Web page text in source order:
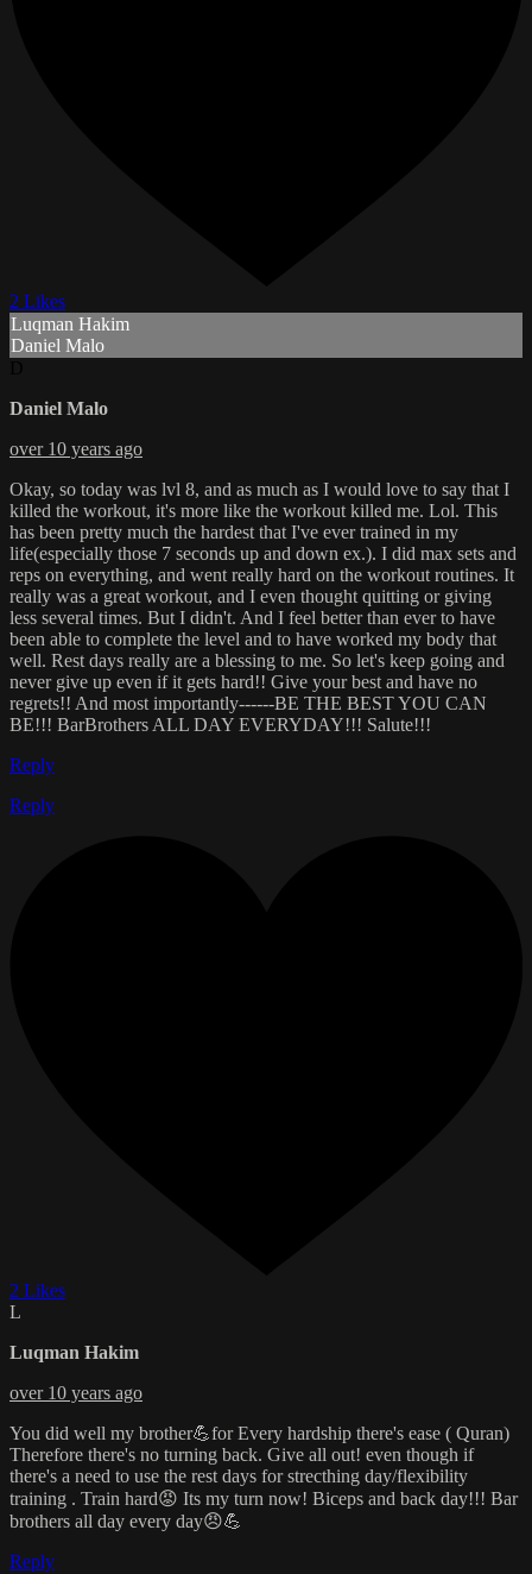
2 Likes
Luqman Hakim
Daniel Malo
Daniel Malo
over 10 years ago
Okay, so today was lvl 8, and as much as I would love to say that I
killed the workout, it's more like the workout killed me. Lol. This
has been pretty much the hardest that I've ever trained in my
life(especially those 7 seconds up and down ex.). I did max sets and
reps on everything, and went really hard on the workout routines. It
really was a great workout, and I even thought quitting or giving
less several times. But I didn't. And I feel better than ever to have
been able to complete the level and to have worked my body that
well. Rest days really are a blessing to me. So let's keep going and
never give up even if it gets hard!! Give your best and have no
regrets!! And most importantly------BE THE BEST YOU CAN
BE!!! BarBrothers ALL DAY EVERYDAY!!! Salute!!!
Reply
Reply
2 Likes
L
Luqman Hakim
over 10 years ago
You did well my brother💪for Every hardship there's ease ( Quran)
Therefore there's no turning back. Give all out! even though if
there's a need to use the rest days for strecthing day/flexibility
training . Train hard😡 Its my turn now! Biceps and back day!!! Bar
brothers all day every day😠💪
Reply